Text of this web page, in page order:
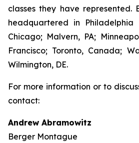
classes they have represented.
headquartered in
Chicago; Malvern, PA;
Francisco; Toronto, Canada;
Wilmington, DE.
For more information or to
contact:
Andrew Abramowitz
Berger Montague